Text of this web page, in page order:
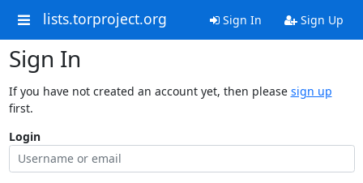
lists.torproject.org Sign In Sign Up
Sign In
If you have not created an account yet, then please sign up
first.
Login